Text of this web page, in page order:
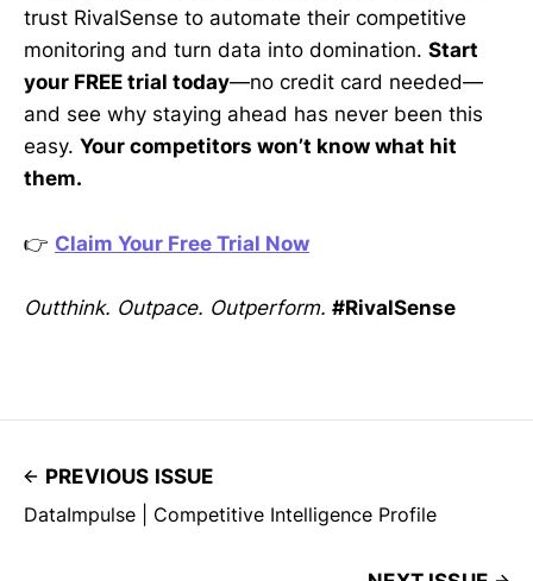
trust RivalSense to automate their competitive
monitoring and turn data into domination. Start
your FREE trial today—no credit card needed—
and see why staying ahead has never been this
easy. Your competitors won’t know what hit
them.
👉 Claim Your Free Trial Now
Outthink. Outpace. Outperform. #RivalSense
PREVIOUS ISSUE
DataImpulse | Competitive Intelligence Profile